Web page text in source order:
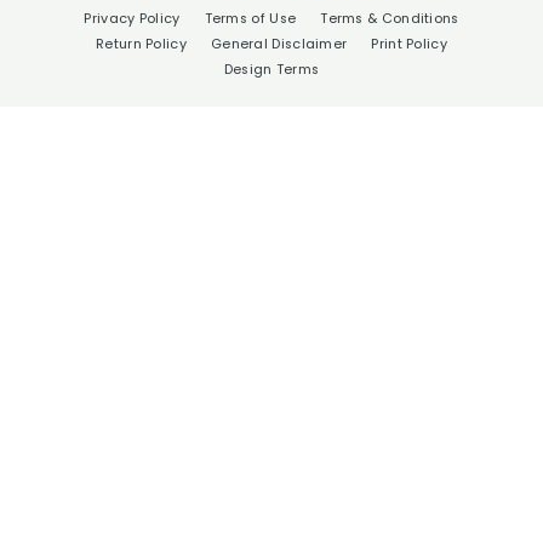
Privacy Policy Terms of Use
Terms & Conditions
Return Policy
General Disclaimer
Print Policy
Design Terms